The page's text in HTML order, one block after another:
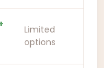
Limited
options